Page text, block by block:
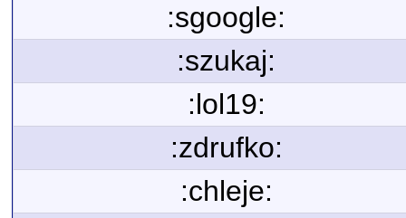
:sgoogle:
:szukaj:
:lol19:
:zdrufko:
:chleje: